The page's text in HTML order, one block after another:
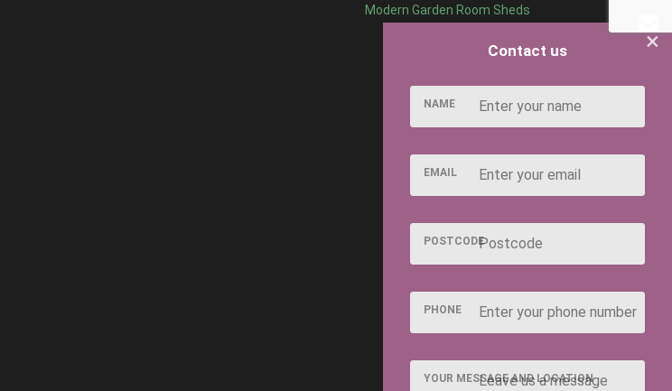
Modern Garden Room Sheds
×
Contact us
NAME
EMAIL
POSTCODE
PHONE
YOUR MESSAGE AND LOCATION